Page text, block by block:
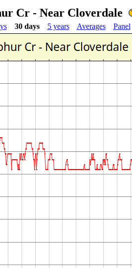
Cr - Near Cloverdale
30 days 5 years Averages Panel